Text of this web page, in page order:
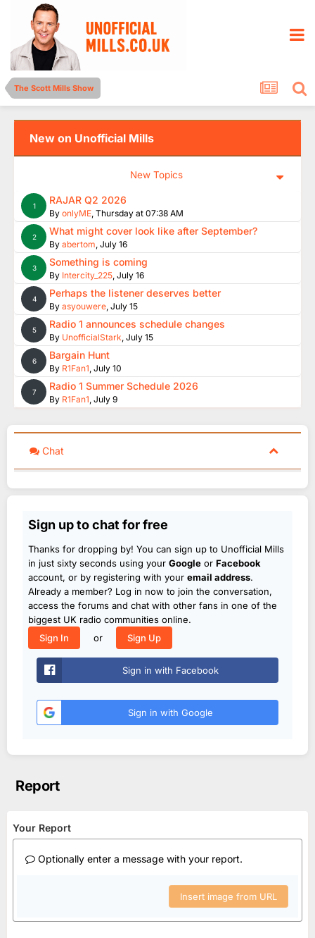
The Scott Mills Show
New on Unofficial Mills
New Topics
1 RAJAR Q2 2026
By onlyME, Thursday at 07:38 AM
2 What might cover look like after September?
By abertom, July 16
3 Something is coming
By Intercity_225, July 16
4 Perhaps the listener deserves better
By asyouwere, July 15
5 Radio 1 announces schedule changes
By UnofficialStark, July 15
6 Bargain Hunt
By R1Fan1, July 10
7 Radio 1 Summer Schedule 2026
By R1Fan1, July 9
Chat
Sign up to chat for free
Thanks for dropping by! You can sign up to Unofficial Mills
in just sixty seconds using your Google or Facebook
account, or by registering with your email address.
Already a member? Log in now to join the conversation,
access the forums and chat with other fans in one of the
biggest UK radio communities online.
Sign In
or Sign Up
Sign in with Facebook
Sign in with Google
Report
Your Report
Optionally enter a message with your report.
Insert image from URL